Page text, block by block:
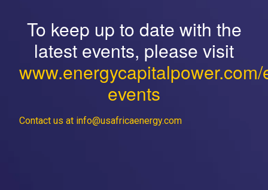
To keep up to date with the
latest events, please visit
events
Contact us at info@usafricaenergy.com